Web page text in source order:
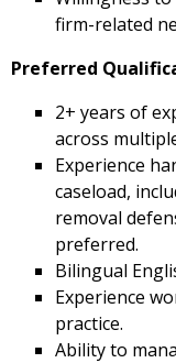
firm-related
Preferred
2+ years of
across
Experience
caseload,
removal
preferred.
Bilingual
Experience
practice.
Ability to